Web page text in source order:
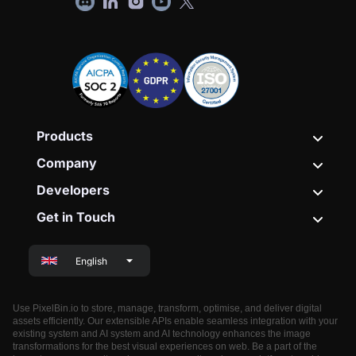
Products
Company
Developers
Get in Touch
English
Use PixelBin.io to store, manage, transform, optimise, and deliver digital
assets efficiently. Our extensible APIs enable seamless integration with your
existing system and AI system and AI technology enhances the image
transformations for the best visual experiences on web. Be a part of the